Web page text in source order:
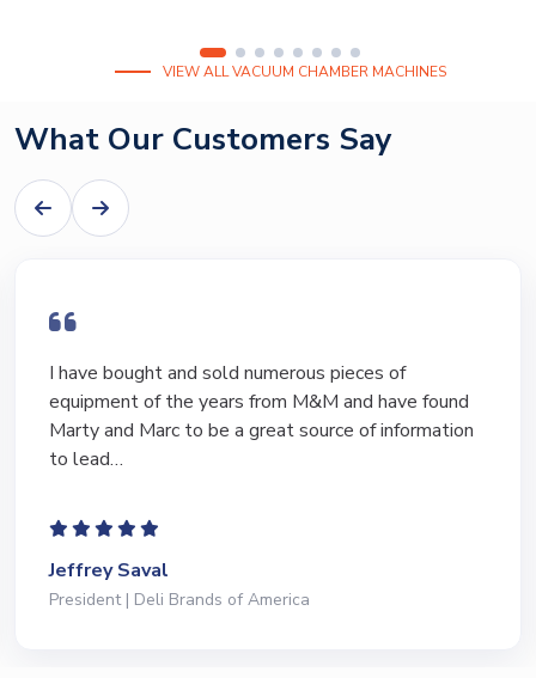
VIEW ALL VACUUM CHAMBER MACHINES
What Our Customers Say
I have bought and sold numerous pieces of
equipment of the years from M&M and have found
Marty and Marc to be a great source of information
to lead…
Jeffrey Saval
President | Deli Brands of America